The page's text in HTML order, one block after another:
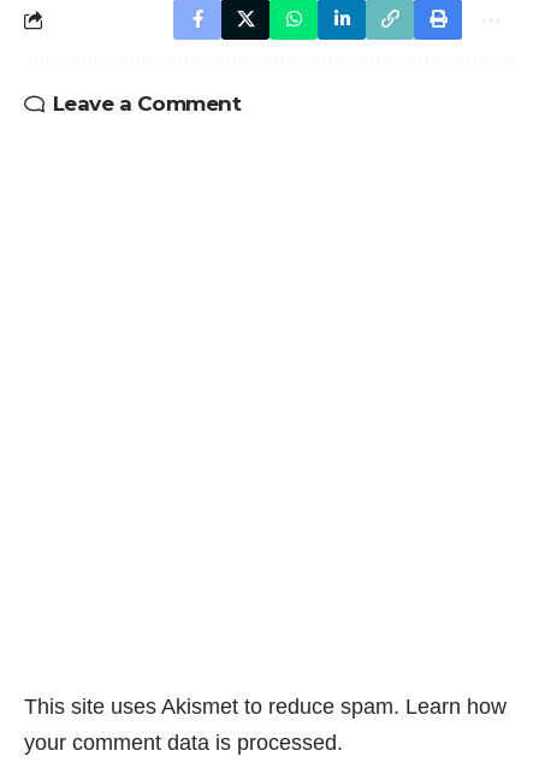
Leave a Comment
This site uses Akismet to reduce spam. Learn how
your comment data is processed.